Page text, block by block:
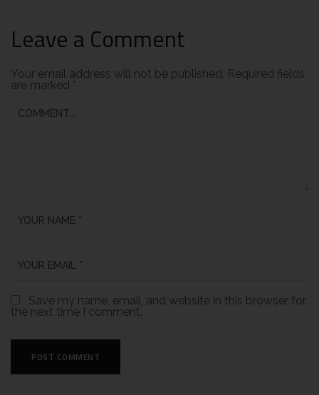
Leave a Comment
Your email address will not be published. Required fields
are marked *
Save my name, email, and website in this browser for
the next time I comment.